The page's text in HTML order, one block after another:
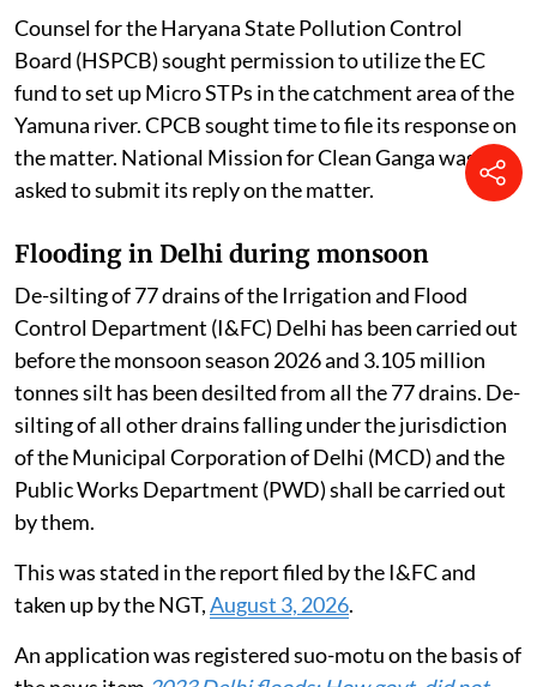
Counsel for the Haryana State Pollution Control
Board (HSPCB) sought permission to utilize the EC
fund to set up Micro STPs in the catchment area of the
Yamuna river. CPCB sought time to file its response on
the matter. National Mission for Clean Ganga was also
asked to submit its reply on the matter.
Flooding in Delhi during monsoon
De-silting of 77 drains of the Irrigation and Flood
Control Department (I&FC) Delhi has been carried out
before the monsoon season 2026 and 3.105 million
tonnes silt has been desilted from all the 77 drains. De-
silting of all other drains falling under the jurisdiction
of the Municipal Corporation of Delhi (MCD) and the
Public Works Department (PWD) shall be carried out
by them.
This was stated in the report filed by the I&FC and
taken up by the NGT,August 3, 2026.
An application was registered suo-motu on the basis of